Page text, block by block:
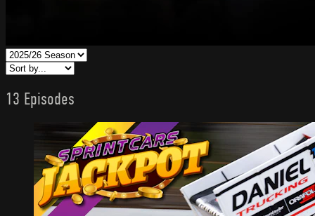
13 Episodes